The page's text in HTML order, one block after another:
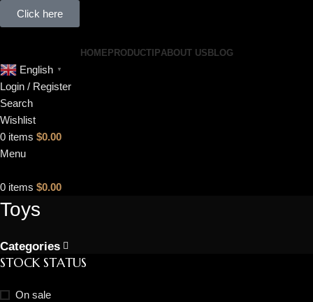
Click here
HOME PRODUCTIPABOUT US BLOG
English ▼
Login / Register
Search
Wishlist
0 items $0.00
Menu
0 items $0.00
Toys
Categories
STOCK STATUS
On sale